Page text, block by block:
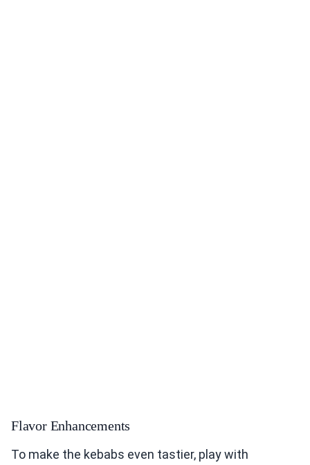
Flavor Enhancements
To make the kebabs even tastier, play with